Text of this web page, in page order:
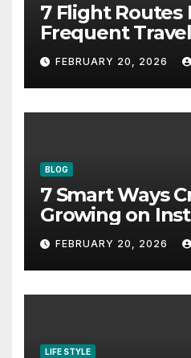
7 Flight Routes
Frequent
Bookmark for
Pacific in 2026
FEBRUARY 20, 2026
BLOG
7 Smart Ways
Growing on
Without
Content in 2026
FEBRUARY 20, 2026
LIFE STYLE